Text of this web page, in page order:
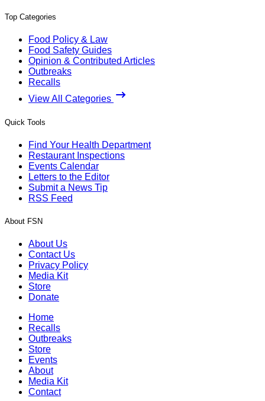
Top Categories
Food Policy & Law
Food Safety Guides
Opinion & Contributed Articles
Outbreaks
Recalls
View All Categories
Quick Tools
Find Your Health Department
Restaurant Inspections
Events Calendar
Letters to the Editor
Submit a News Tip
RSS Feed
About FSN
About Us
Contact Us
Privacy Policy
Media Kit
Store
Donate
Home
Recalls
Outbreaks
Store
Events
About
Media Kit
Contact